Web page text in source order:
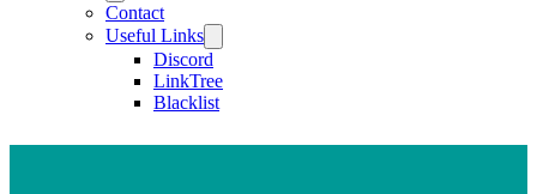
Contact
Useful Links
Discord
LinkTree
Blacklist